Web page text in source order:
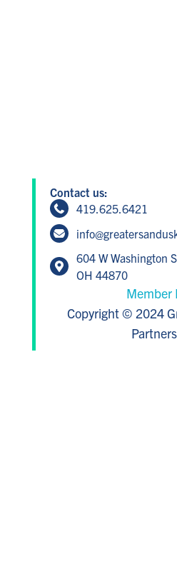
Contact us:
419.625.6421
604 W Washington
OH 44870
Member
Copyright © 2024